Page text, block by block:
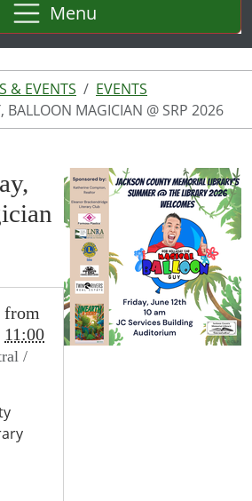
Menu
& EVENTS
EVENTS
BALLOON MAGICIAN @ SRP 2026
from
11:00
/